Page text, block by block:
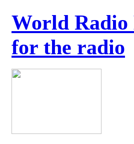
World Radio
for the radio